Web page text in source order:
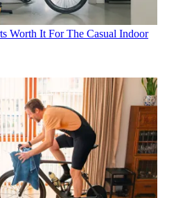
Worth It For The Casual Indoor